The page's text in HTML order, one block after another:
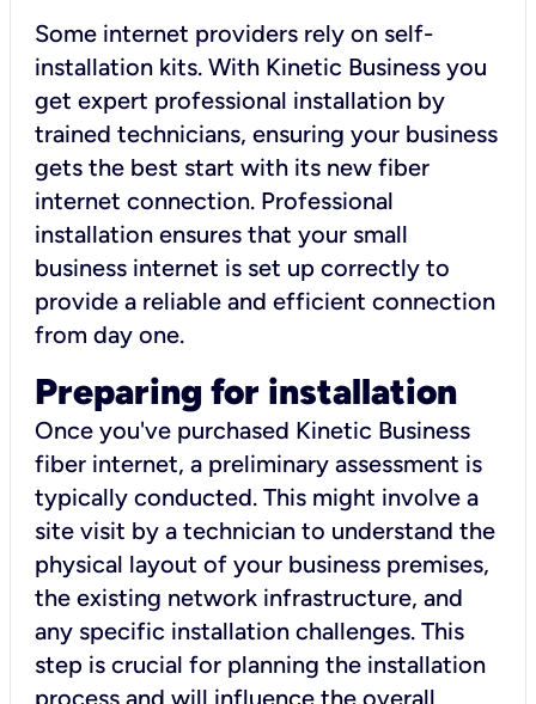
Some internet providers rely on self-
installation kits. With Kinetic Business you
get expert professional installation by
trained technicians, ensuring your business
gets the best start with its new fiber
internet connection. Professional
installation ensures that your small
business internet is set up correctly to
provide a reliable and efficient connection
from day one.
Preparing for installation
Once you've purchased Kinetic Business
fiber internet, a preliminary assessment is
typically conducted. This might involve a
site visit by a technician to understand the
physical layout of your business premises,
the existing network infrastructure, and
any specific installation challenges. This
step is crucial for planning the installation
process and will influence the overall